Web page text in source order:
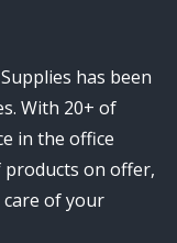
has been
With 20+ of
in the office
products on offer,
of your